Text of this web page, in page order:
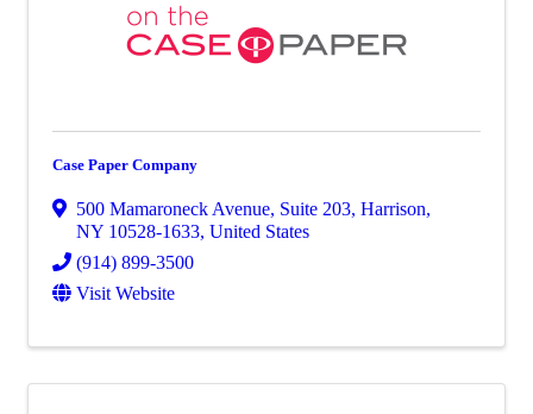
Case Paper Company
500 Mamaroneck Avenue, Suite 203, Harrison,
NY 10528-1633, United States
(914) 899-3500
Visit Website